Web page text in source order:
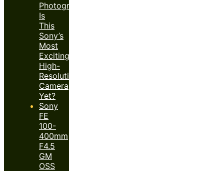
Photography:
Is
This
Sony’s
Most
Exciting
High-
Resolution
Camera
Yet?
Sony
FE
100-
400mm
F4.5
GM
OSS